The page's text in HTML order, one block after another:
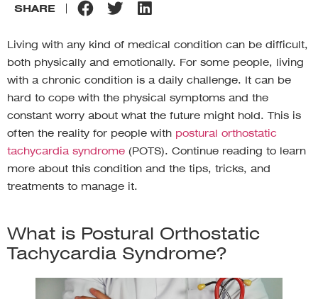
SHARE
Living with any kind of medical condition can be difficult,
both physically and emotionally. For some people, living
with a chronic condition is a daily challenge. It can be
hard to cope with the physical symptoms and the
constant worry about what the future might hold. This is
often the reality for people with postural orthostatic
tachycardia syndrome (POTS). Continue reading to learn
more about this condition and the tips, tricks, and
treatments to manage it.
What is Postural Orthostatic
Tachycardia Syndrome?